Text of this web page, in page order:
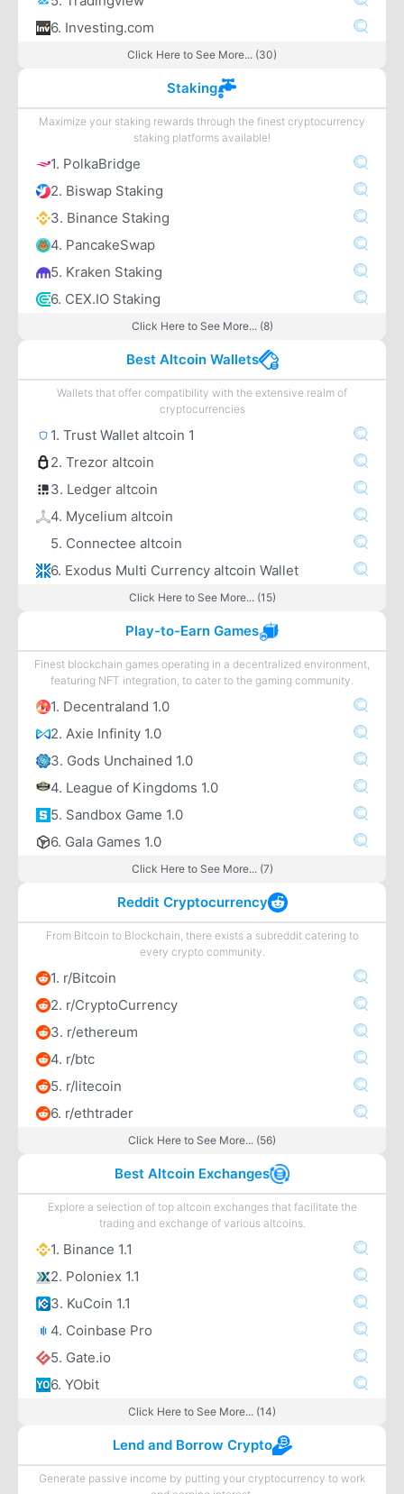
6. Investing.com
Click Here to See More... (30)
Staking
Maximize your staking rewards through the finest cryptocurrency
staking platforms available!
1. PolkaBridge
2. Biswap Staking
3. Binance Staking
4. PancakeSwap
5. Kraken Staking
6. CEX.IO Staking
Click Here to See More... (8)
Best Altcoin Wallets
Wallets that offer compatibility with the extensive realm of
cryptocurrencies
1. Trust Wallet altcoin 1
2. Trezor altcoin
3. Ledger altcoin
4. Mycelium altcoin
5. Connectee altcoin
6. Exodus Multi Currency altcoin Wallet
Click Here to See More... (15)
Play-to-Earn Games
Finest blockchain games operating in a decentralized environment,
featuring NFT integration, to cater to the gaming community.
1. Decentraland 1.0
2. Axie Infinity 1.0
3. Gods Unchained 1.0
4. League of Kingdoms 1.0
5. Sandbox Game 1.0
6. Gala Games 1.0
Click Here to See More... (7)
Reddit Cryptocurrency
From Bitcoin to Blockchain, there exists a subreddit catering to
every crypto community.
1. r/Bitcoin
2. r/CryptoCurrency
3. r/ethereum
4. r/btc
5. r/litecoin
6. r/ethtrader
Click Here to See More... (56)
Best Altcoin Exchanges
Explore a selection of top altcoin exchanges that facilitate the
trading and exchange of various altcoins.
1. Binance 1.1
2. Poloniex 1.1
3. KuCoin 1.1
4. Coinbase Pro
5. Gate.io
6. YObit
Click Here to See More... (14)
Lend and Borrow Crypto
Generate passive income by putting your cryptocurrency to work